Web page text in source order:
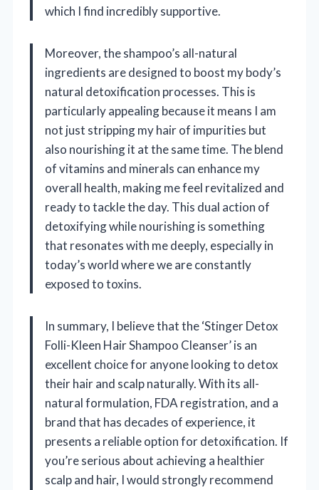
which I find incredibly supportive.
Moreover, the shampoo’s all-natural
ingredients are designed to boost my body’s
natural detoxification processes. This is
particularly appealing because it means I am
not just stripping my hair of impurities but
also nourishing it at the same time. The blend
of vitamins and minerals can enhance my
overall health, making me feel revitalized and
ready to tackle the day. This dual action of
detoxifying while nourishing is something
that resonates with me deeply, especially in
today’s world where we are constantly
exposed to toxins.
In summary, I believe that the ‘Stinger Detox
Folli-Kleen Hair Shampoo Cleanser’ is an
excellent choice for anyone looking to detox
their hair and scalp naturally. With its all-
natural formulation, FDA registration, and a
brand that has decades of experience, it
presents a reliable option for detoxification. If
you’re serious about achieving a healthier
scalp and hair, I would strongly recommend